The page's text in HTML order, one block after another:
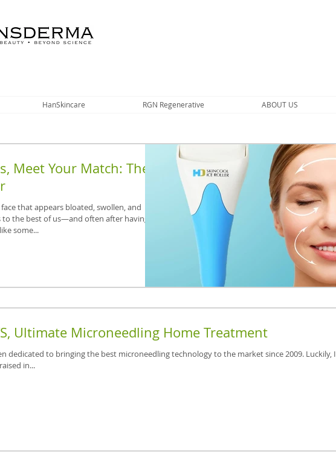
HanSkincare RGN Regenerative ABOUT US
Meet Your Match: The
that appears bloated, swollen, and
the best of us—and often after having
some...
Ultimate Microneedling Home Treatment
dedicated to bringing the best microneedling technology to the market since 2009. Luckily, I
in...